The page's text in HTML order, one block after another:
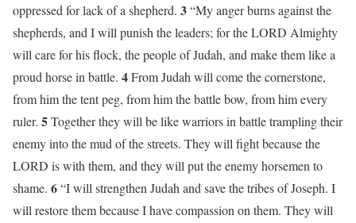
oppressed for lack of a shepherd. 3“My anger burns against the
shepherds, and I will punish the leaders; for the LORD Almighty
will care for his flock, the people of Judah, and make them like a
proud horse in battle. 4From Judah will come the cornerstone,
from him the tent peg, from him the battle bow, from him every
ruler. 5Together they will be like warriors in battle trampling their
enemy into the mud of the streets. They will fight because the
LORD is with them, and they will put the enemy horsemen to
shame. 6“I will strengthen Judah and save the tribes of Joseph. I
will restore them because I have compassion on them. They will